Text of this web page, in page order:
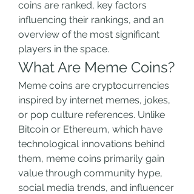
coins are ranked, key factors
influencing their rankings, and an
overview of the most significant
players in the space.
What Are Meme Coins?
Meme coins are cryptocurrencies
inspired by internet memes, jokes,
or pop culture references. Unlike
Bitcoin or Ethereum, which have
technological innovations behind
them, meme coins primarily gain
value through community hype,
social media trends, and influencer